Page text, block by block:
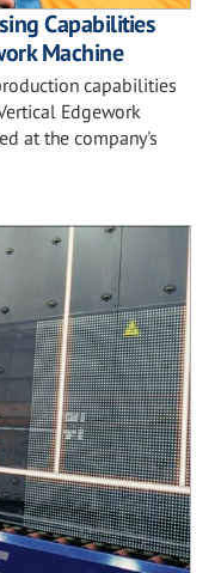
Capabilities
Machine
capabilities
Edgework
at the company's